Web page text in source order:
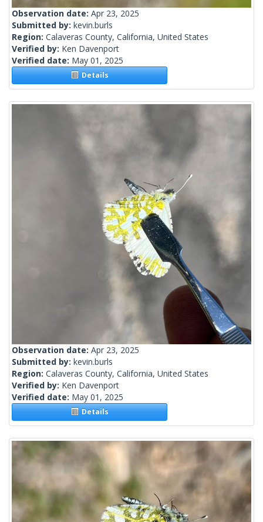
Observation date: Apr 23, 2025
Submitted by: kevin.burls
Region: Calaveras County, California, United States
Verified by: Ken Davenport
Verified date: May 01, 2025
Details
Observation date: Apr 23, 2025
Submitted by: kevin.burls
Region: Calaveras County, California, United States
Verified by: Ken Davenport
Verified date: May 01, 2025
Details